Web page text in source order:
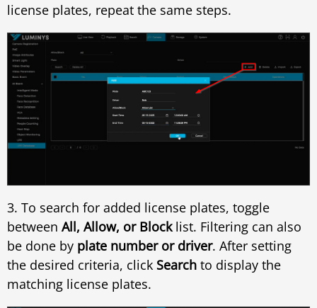
license plates, repeat the same steps.
3. To search for added license plates, toggle
between All, Allow, or Blocklist. Filtering can also
be done by plate number or driver. After setting
the desired criteria, click Search to display the
matching license plates.